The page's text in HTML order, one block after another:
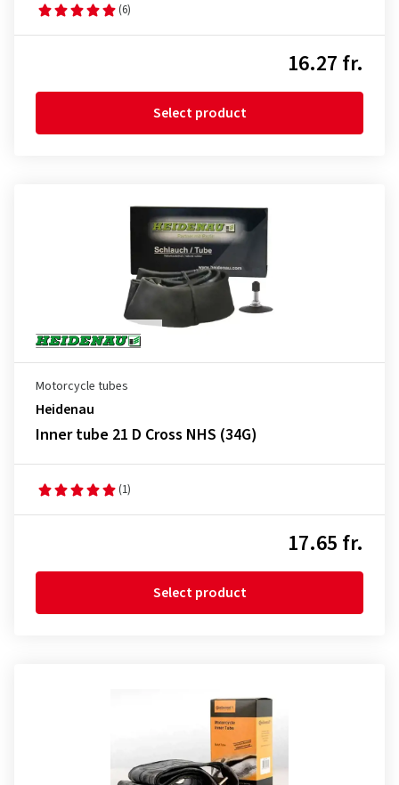
(6)
16.27 fr.
Select product
Motorcycle tubes
Heidenau
Inner tube 21 D Cross NHS (34G)
(1)
17.65 fr.
Select product